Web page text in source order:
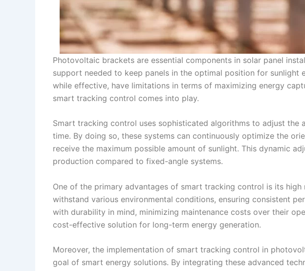
Photovoltaic brackets are essential components in solar panel
support needed to keep panels in the optimal position for sunlight
while effective, have limitations in terms of maximizing energy
smart tracking control comes into play.
Smart tracking control uses sophisticated algorithms to adjust the
time. By doing so, these systems can continuously optimize the
receive the maximum possible amount of sunlight. This dynamic
production compared to fixed-angle systems.
One of the primary advantages of smart tracking control is its high
withstand various environmental conditions, ensuring consistent
with durability in mind, minimizing maintenance costs over their
cost-effective solution for long-term energy generation.
Moreover, the implementation of smart tracking control in
goal of smart energy solutions. By integrating these advanced